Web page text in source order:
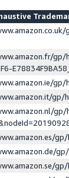
gp/
gp/
gp/